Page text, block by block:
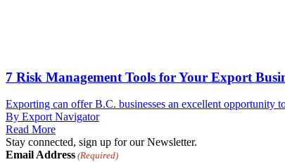
7 Risk Management Tools for Your Export
Exporting can offer B.C. businesses an excellent opportunity
By Export Navigator
Read More
Stay connected, sign up for our Newsletter.
Email Address (Required)